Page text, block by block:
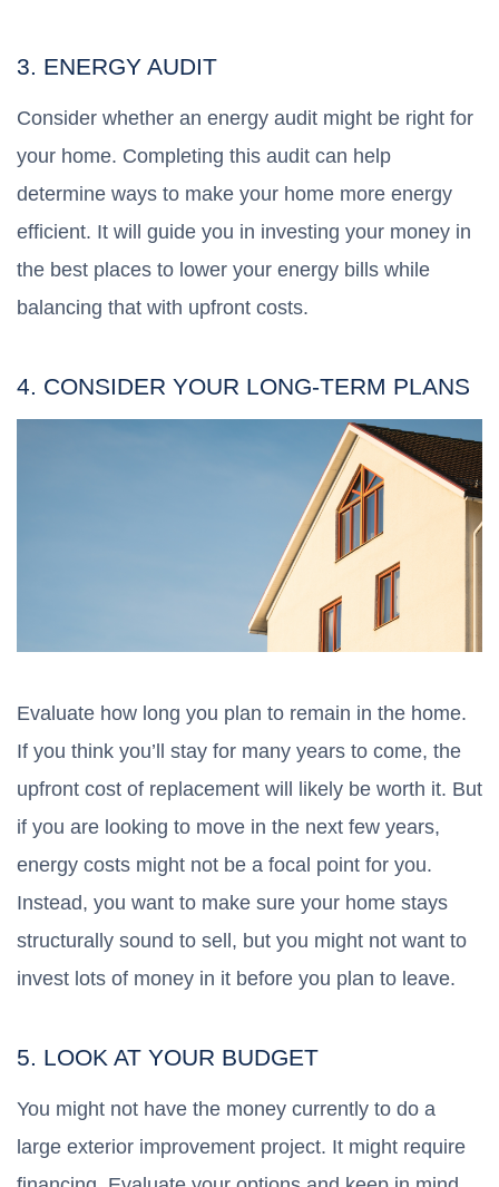
3. ENERGY AUDIT
Consider whether an energy audit might be right for
your home. Completing this audit can help
determine ways to make your home more energy
efficient. It will guide you in investing your money in
the best places to lower your energy bills while
balancing that with upfront costs.
4. CONSIDER YOUR LONG-TERM PLANS
Evaluate how long you plan to remain in the home.
If you think you’ll stay for many years to come, the
upfront cost of replacement will likely be worth it. But
if you are looking to move in the next few years,
energy costs might not be a focal point for you.
Instead, you want to make sure your home stays
structurally sound to sell, but you might not want to
invest lots of money in it before you plan to leave.
5. LOOK AT YOUR BUDGET
You might not have the money currently to do a
large exterior improvement project. It might require